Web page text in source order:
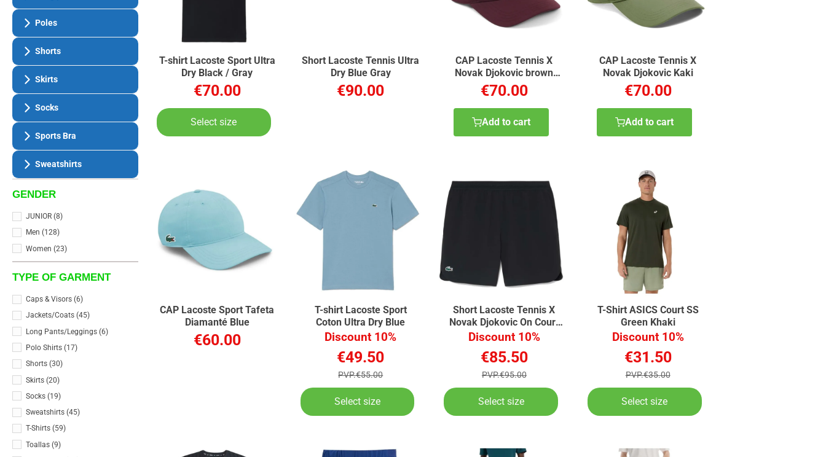
Poles
Shorts
Skirts
Socks
Sports Bra
Sweatshirts
GENDER
JUNIOR (8)
Men (128)
Women (23)
TYPE OF GARMENT
Caps & Visors (6)
Jackets/Coats (45)
Long Pants/Leggings (6)
Polo Shirts (17)
Shorts (30)
Skirts (20)
Socks (19)
Sweatshirts (45)
T-Shirts (59)
Toallas (9)
T-shirt Lacoste Sport Ultra
Dry Black / Gray
€70.00
Select size
Short Lacoste Tennis Ultra
Dry Blue Gray
€90.00
CAP Lacoste Tennis X
Novak Djokovic brown
chestnut
€70.00
Add to cart
CAP Lacoste Tennis X
Novak Djokovic Kaki
€70.00
Add to cart
CAP Lacoste Sport Tafeta
Diamanté Blue
€60.00
T-shirt Lacoste Sport
Coton Ultra Dry Blue
Discount 10%
€49.50
PVP.€55.00
Select size
Short Lacoste Tennis X
Novak Djokovic On Court
Black
Discount 10%
€85.50
PVP.€95.00
Select size
T-Shirt ASICS Court SS
Green Khaki
Discount 10%
€31.50
PVP.€35.00
Select size